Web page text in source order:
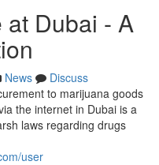
at Dubai - A
News
Discuss
to marijuana goods
the internet in Dubai is a
laws regarding drugs
user